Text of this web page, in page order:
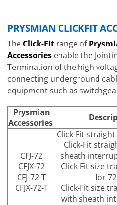
PRYSMIAN CLICKFIT
The Click-Fit range of
Accessories enable the
Termination of the high
connecting underground
equipment such as
Prysmian
Accessories
CFJ-72
CFJX-72
CFJ-72-T
CFJX-72-T
Click-Fit
Click-Fit
sheath
Click-Fit size
for
Click-Fit size
with sheath